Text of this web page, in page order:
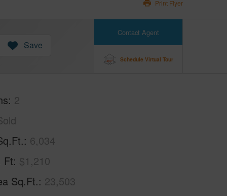
Print Flyer
Contact Agent
Schedule Virtual Tour
Save
2
6,034
Ft $1,210
Sq.Ft. 23,503